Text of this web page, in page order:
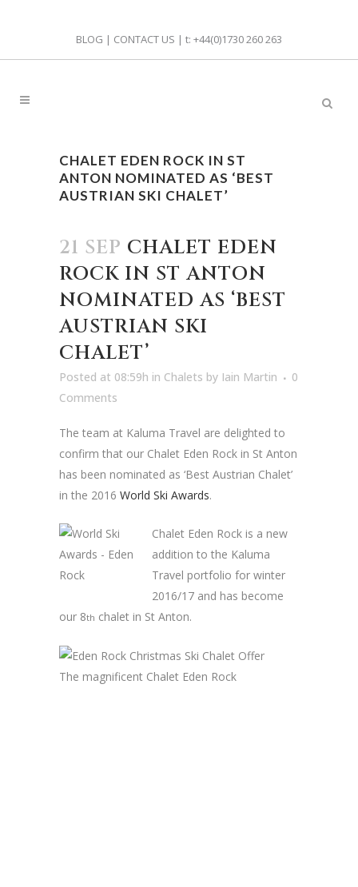
BLOG | CONTACT US | t: +44(0)1730 260 263
CHALET EDEN ROCK IN ST
ANTON NOMINATED AS ‘BEST
AUSTRIAN SKI CHALET’
21 SEP CHALET EDEN
ROCK IN ST ANTON
NOMINATED AS ‘BEST
AUSTRIAN SKI
CHALET’
Posted at 08:59h in Chalets by Iain Martin
0
Comments
The team at Kaluma Travel are delighted to
confirm that our Chalet Eden Rock in St Anton
has been nominated as ‘Best Austrian Chalet’
in the 2016 World Ski Awards.
Chalet Eden Rock is a new
addition to the Kaluma
Travel portfolio for winter
2016/17 and has become
our 8th chalet in St Anton.
The magnificent Chalet Eden Rock